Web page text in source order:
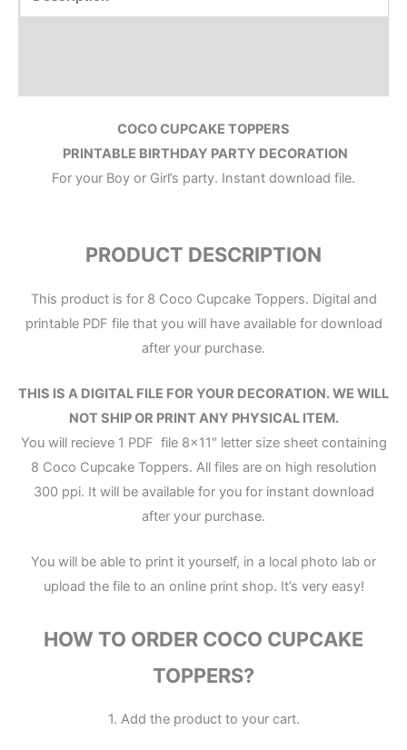
COCO CUPCAKE TOPPERS
PRINTABLE BIRTHDAY PARTY DECORATION
For your Boy or Girl’s party. Instant download file.
PRODUCT DESCRIPTION
This product is for 8 Coco Cupcake Toppers. Digital and
printable PDF file that you will have available for download
after your purchase.
THIS IS A DIGITAL FILE FOR YOUR DECORATION. WE WILL
NOT SHIP OR PRINT ANY PHYSICAL ITEM.
You will recieve 1 PDF file 8×11″ letter size sheet containing
8 Coco Cupcake Toppers. All files are on high resolution
300 ppi. It will be available for you for instant download
after your purchase.
You will be able to print it yourself, in a local photo lab or
upload the file to an online print shop. It’s very easy!
HOW TO ORDER COCO CUPCAKE
TOPPERS?
1. Add the product to your cart.